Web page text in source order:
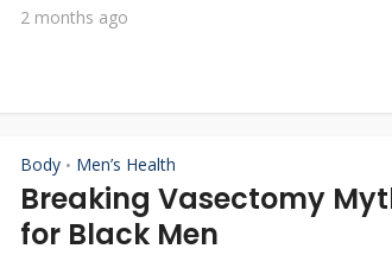
2 months ago
Body • Men’s Health
Breaking Vasectomy
for Black Men